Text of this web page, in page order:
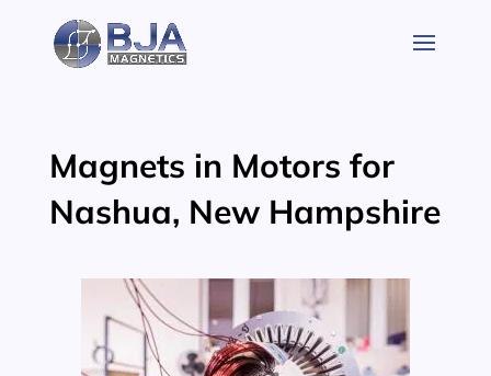
content
Magnets in Motors for
Nashua, New Hampshire